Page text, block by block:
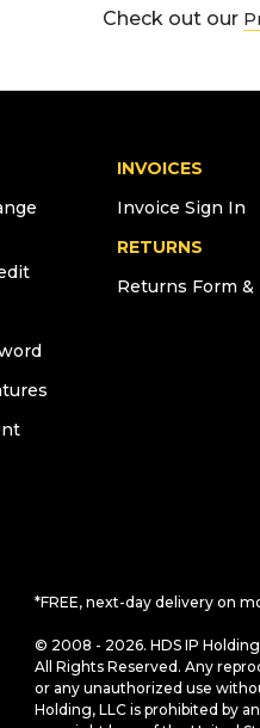
Check out our
INVOICES
Invoice Sign In
RETURNS
Returns Form &
*FREE, next-day delivery on
© 2008 - 2026. HDS IP
All Rights Reserved. Any
or any unauthorized use
Holding, LLC is prohibited by